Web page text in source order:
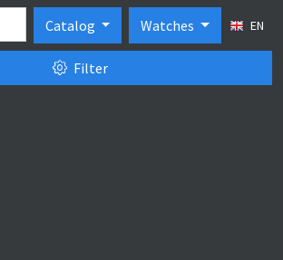
Catalog Watches EN
Filter